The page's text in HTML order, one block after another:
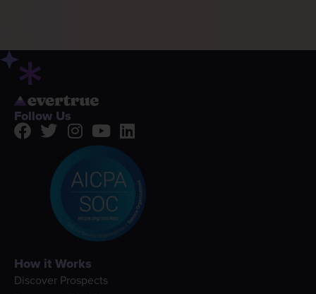
Follow Us
How it Works
Discover Prospects